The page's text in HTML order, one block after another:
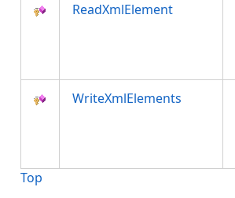
ReadXmlElement
WriteXmlElements
Top